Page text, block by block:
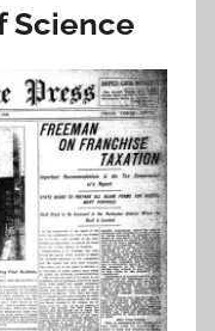
Science